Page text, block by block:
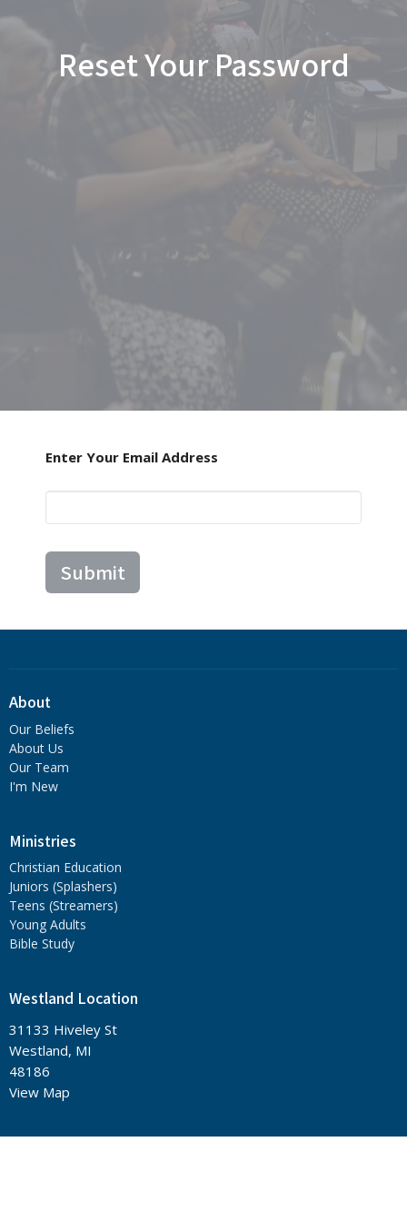
Reset Your Password
Enter Your Email Address
Submit
About
Our Beliefs
About Us
Our Team
I'm New
Ministries
Christian Education
Juniors (Splashers)
Teens (Streamers)
Young Adults
Bible Study
Westland Location
31133 Hiveley St
Westland, MI
48186
View Map